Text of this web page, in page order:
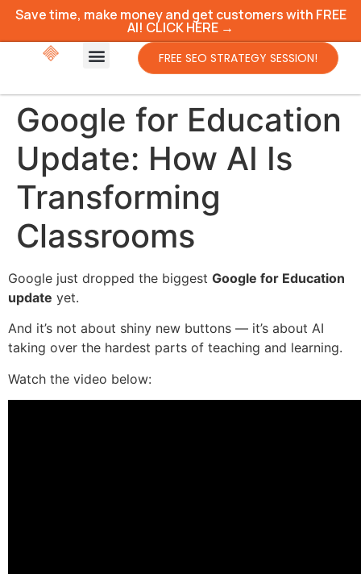
Save time, make money and get customers with FREE
AI! CLICK HERE →
FREE SEO STRATEGY SESSION!
Google for Education
Update: How AI Is
Transforming
Classrooms
Google just dropped the biggest Google for Education
update yet.
And it’s not about shiny new buttons — it’s about AI
taking over the hardest parts of teaching and learning.
Watch the video below: